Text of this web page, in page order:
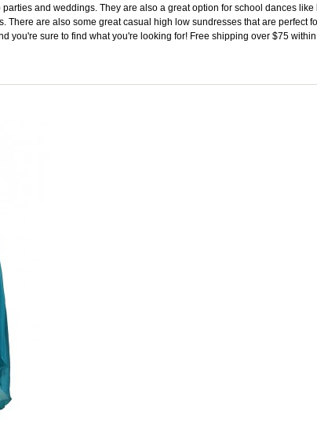
and weddings. They are also a great option for school dances
There are also some great casual high low sundresses that are perfect
you're sure to find what you're looking for! Free shipping over $75